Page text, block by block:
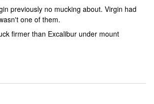
previously no mucking about. Virgin had
one of them.
firmer than Excalibur under mount